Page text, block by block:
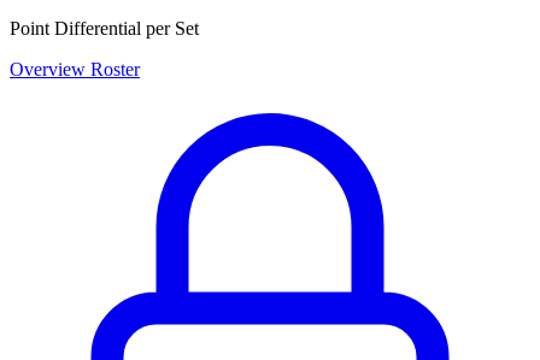
Point Differential per Set
Overview Roster